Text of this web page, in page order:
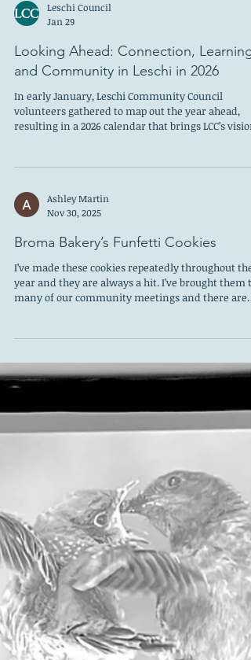
Leschi Council
Jan 29
Looking Ahead: Connection, Learning,
and Community in Leschi in 2026
In early January, Leschi Community Council
volunteers gathered to map out the year ahead,
resulting in a 2026 calendar that brings LCC’s vision
neighbors to connect, stay informed, and engaged
year begins on February 4th with a program
on Black history in the Central District, grounding
Ashley Martin
Nov 30, 2025
Broma Bakery’s Funfetti Cookies
I’ve made these cookies repeatedly throughout the
year and they are always a hit. I’ve brought them to
many of our community meetings and there are
holiday cookie party or a summer barbeque. Sarah
delicious baking recipes. She has an awesome
assortment on her website bromabakery.com (check